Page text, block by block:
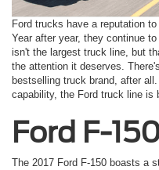
Ford trucks have a reputation
Year after year, they continue
isn't the largest truck line, but
the attention it deserves.
bestselling truck brand, after
capability, the Ford truck line is
Ford F-
The 2017 Ford F-150 boasts a